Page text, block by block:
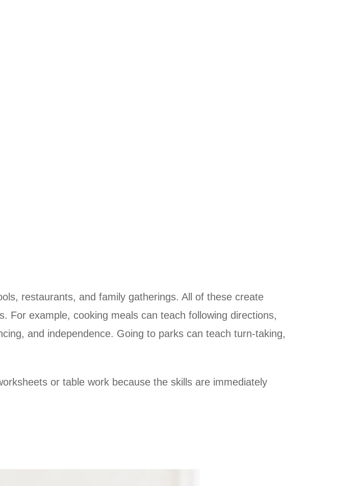
restaurants, and family gatherings. All of these create
For example, cooking meals can teach following directions,
and independence. Going to parks can teach turn-taking,
or table work because the skills are immediately